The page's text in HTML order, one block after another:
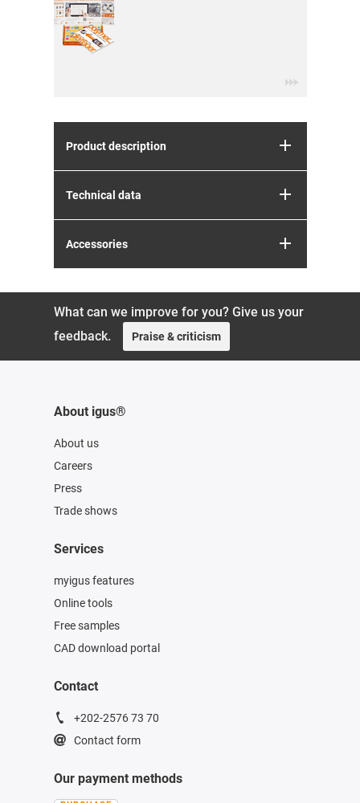
Product description
Technical data
Accessories
What can we improve for you? Give us your
feedback.
Praise & criticism
About igus®
About us
Careers
Press
Trade shows
Services
myigus features
Online tools
Free samples
CAD download portal
Contact
+202-2576 73 70
Contact form
Our payment methods